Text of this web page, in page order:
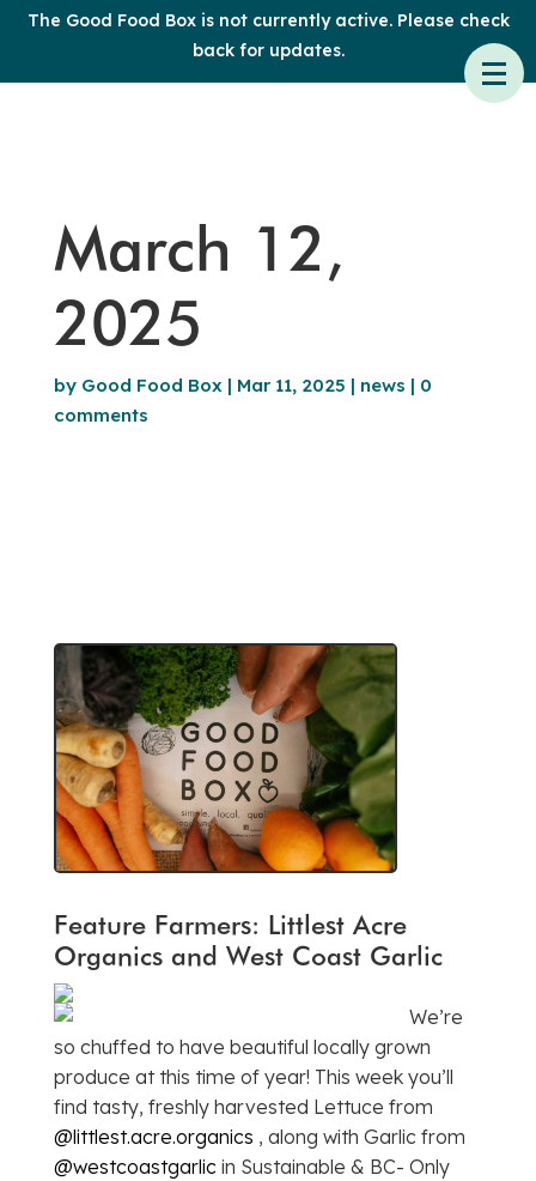
The Good Food Box is not currently active. Please check
back for updates.
March 12,
2025
by Good Food Box| Mar 11, 2025 | news | 0
comments
Feature Farmers: Littlest Acre
Organics and West Coast Garlic
We’re
so chuffed to have beautiful locally grown
produce at this time of year! This week you’ll
find tasty, freshly harvested Lettuce from
@littlest.acre.organics , along with Garlic from
@westcoastgarlicin Sustainable & BC- Only